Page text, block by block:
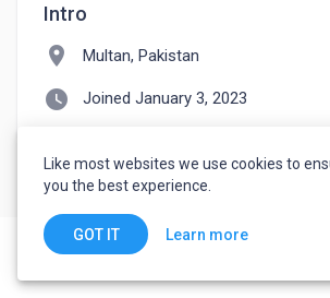
Intro
location_on Multan, Pakistan
watch_later Joined January 3, 2023
Like most websites we use cookies to
you the best experience.
GOT IT Learn more